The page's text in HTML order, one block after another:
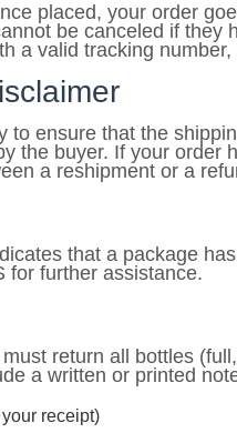
placed, your order
be canceled if
a valid tracking
to ensure that the
the buyer. If your
a reshipment or a
that a package
for further assistance.
return all bottles
a written or printed
receipt)